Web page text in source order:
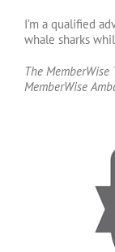
I’m a qualified
whale sharks
The MemberWise
MemberWise